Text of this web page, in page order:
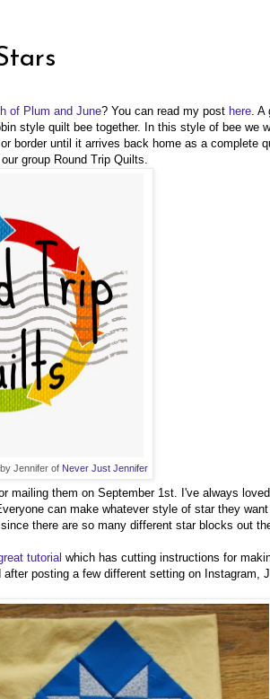
of Plum and June? You can read my post here .
style quilt bee together. In this style of bee we
border until it arrives back home as a complete
group Round Trip Quilts.
Jennifer of Never Just Jennifer
mailing them on September 1st. I've always
can make whatever style of star they want
there are so many different star blocks out
tutorial which has cutting instructions for
posting a few different setting on Instagram,